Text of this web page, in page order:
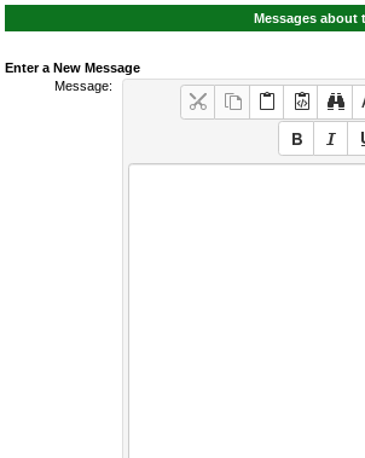
Messages about
Enter a New Message
Message: